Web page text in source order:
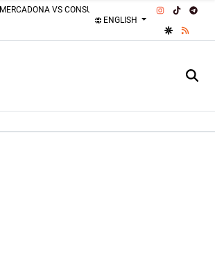
MERCADONA VS CONSUM
MOTORCYCLISTS MISTAKES
ENGLISH
INSTAGRAM
TIKTOK
GOOGLE
RSS